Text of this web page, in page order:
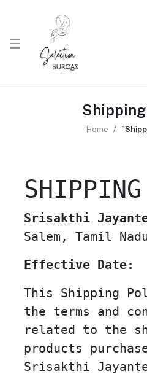
Home
Srisakthi
Salem, Tamil
Effective Date:
This Shipping
the terms and
related to the
products
Srisakthi